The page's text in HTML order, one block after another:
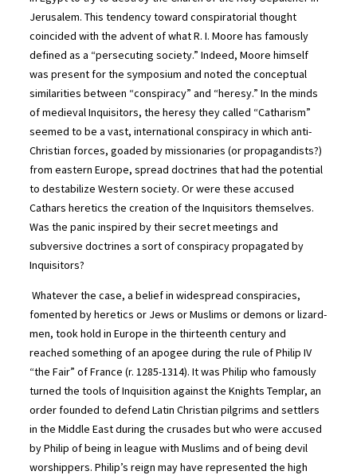
Jerusalem. This tendency toward conspiratorial thought
coincided with the advent of what R. I. Moore has famously
defined as a “persecuting society.” Indeed, Moore himself
was present for the symposium and noted the conceptual
similarities between “conspiracy” and “heresy.” In the minds
of medieval Inquisitors, the heresy they called “Catharism”
seemed to be a vast, international conspiracy in which anti-
Christian forces, goaded by missionaries (or propagandists?)
from eastern Europe, spread doctrines that had the potential
to destabilize Western society. Or were these accused
Cathars heretics the creation of the Inquisitors themselves.
Was the panic inspired by their secret meetings and
subversive doctrines a sort of conspiracy propagated by
Inquisitors?
Whatever the case, a belief in widespread conspiracies,
fomented by heretics or Jews or Muslims or demons or lizard-
men, took hold in Europe in the thirteenth century and
reached something of an apogee during the rule of Philip IV
“the Fair” of France (r. 1285-1314). It was Philip who famously
turned the tools of Inquisition against the Knights Templar, an
order founded to defend Latin Christian pilgrims and settlers
in the Middle East during the crusades but who were accused
by Philip of being in league with Muslims and of being devil
worshippers. Philip’s reign may have represented the high